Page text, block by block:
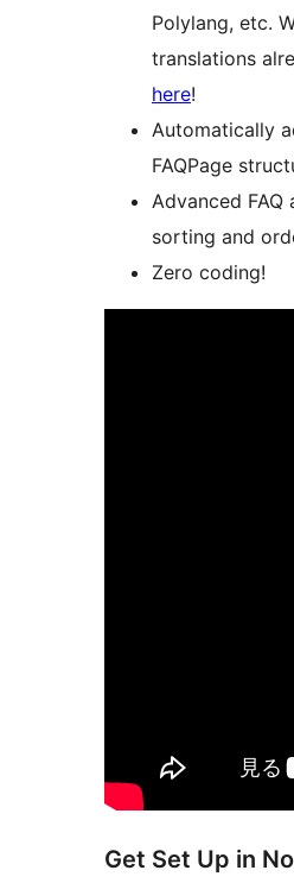
Polylang, etc.
translations
here!
Automatically
FAQPage
Advanced
sorting and
Zero coding!
Get Set Up in